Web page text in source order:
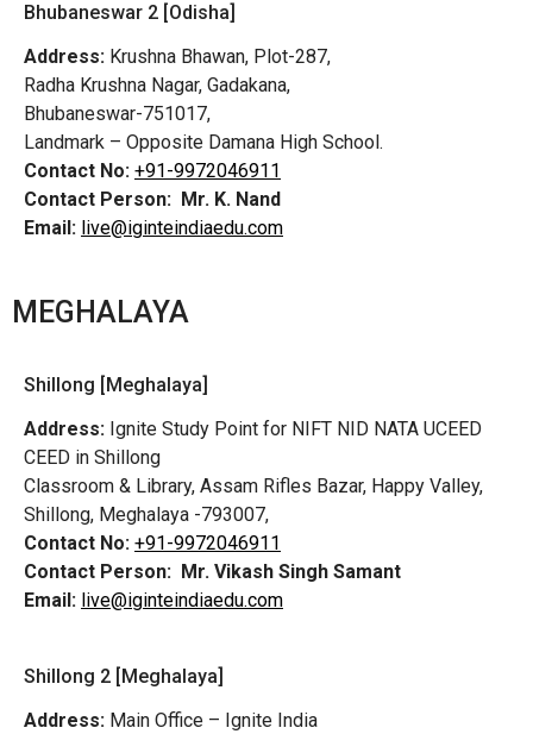
Bhubaneswar 2 [Odisha]
Address: Krushna Bhawan, Plot-287,
Radha Krushna Nagar, Gadakana,
Bhubaneswar-751017,
Landmark – Opposite Damana High School.
Contact No: +91-9972046911
Contact Person: Mr. K. Nand
Email: live@iginteindiaedu.com
MEGHALAYA
Shillong [Meghalaya]
Address: Ignite Study Point for NIFT NID NATA UCEED
CEED in Shillong
Classroom & Library, Assam Rifles Bazar, Happy Valley,
Shillong, Meghalaya -793007,
Contact No: +91-9972046911
Contact Person: Mr. Vikash Singh Samant
Email: live@iginteindiaedu.com
Shillong 2 [Meghalaya]
Address: Main Office – Ignite India